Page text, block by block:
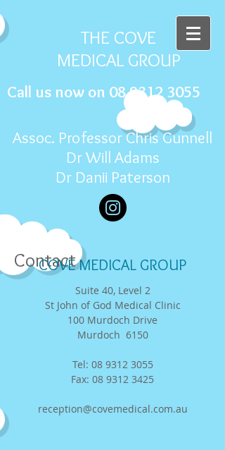
THE COVE
MEDICAL GROUP
Call us now on 08 9312 3055
Assoc. Professor Chris Gunnell
Dr Will Adams
Dr Danii Paterson
Contact
COVE MEDICAL GROUP
Suite 40, Level 2
St John of God Medical Clinic
100 Murdoch Drive
Murdoch 6150
Tel: 08 9312 3055
Fax: 08 9312 3425
reception@covemedical.com.au